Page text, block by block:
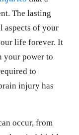
The lasting
aspects of your
life forever. It
your power to
to
injury has
occur, from